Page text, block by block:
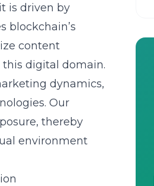
is driven by
blockchain’s
content
digital domain.
dynamics,
Our
thereby
environment